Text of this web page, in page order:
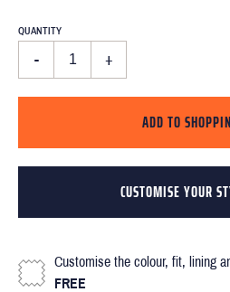
QUANTITY
- +
ADD TO
CUSTOMISE YOUR
Customise the colour, fit, lining
FREE